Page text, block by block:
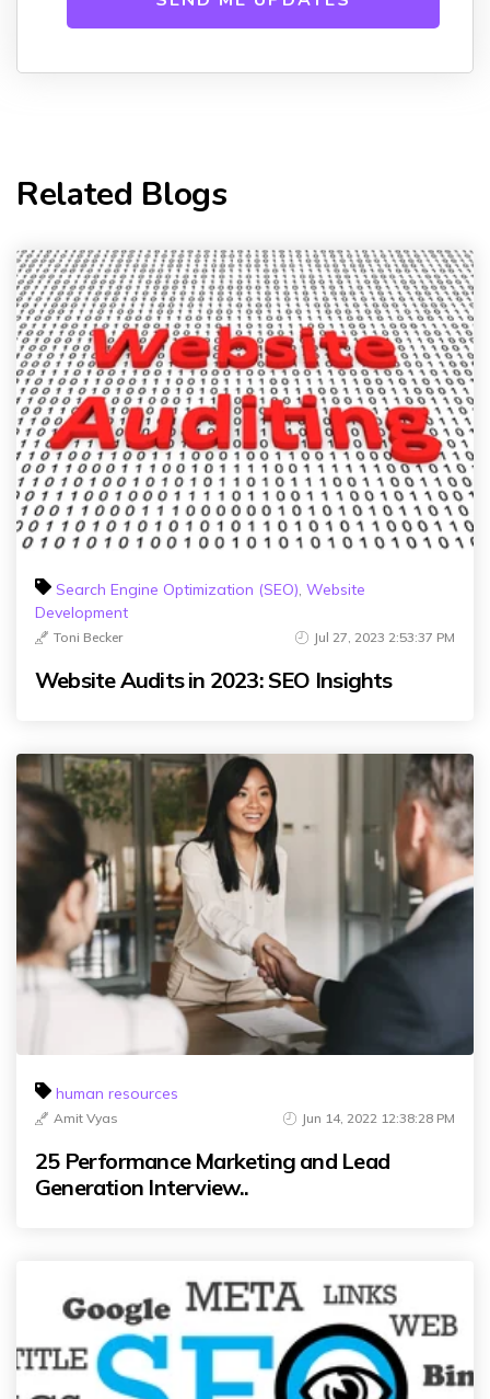
Related Blogs
Search Engine Optimization (SEO) Website
Development
Toni Becker Jul 27, 2023 2:53:37 PM
Website Audits in 2023: SEO Insights
human resources
Amit Vyas Jun 14, 2022 12:38:28 PM
25 Performance Marketing and Lead
Generation Interview..